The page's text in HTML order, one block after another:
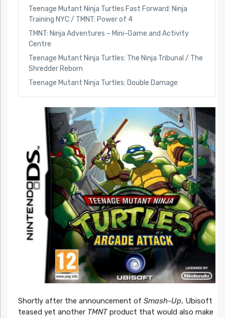
Teenage Mutant Ninja Turtles Fast Forward: Ninja
Training NYC / TMNT: Power of 4
TMNT: Ninja Adventures – Mini-Game and Activity
Centre
Teenage Mutant Ninja Turtles: The Ninja Tribunal / The
Shredder Reborn
Teenage Mutant Ninja Turtles: Double Damage
Shortly after the announcement of Smash-Up, Ubisoft
teased yet another TMNTproduct that would also make